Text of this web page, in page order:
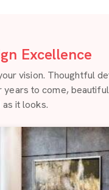
Excellence
vision. Thoughtful
to come,
it looks.